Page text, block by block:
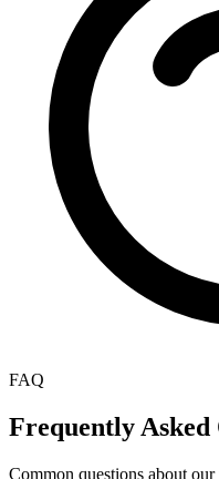
FAQ
Frequently Asked
Common questions about our